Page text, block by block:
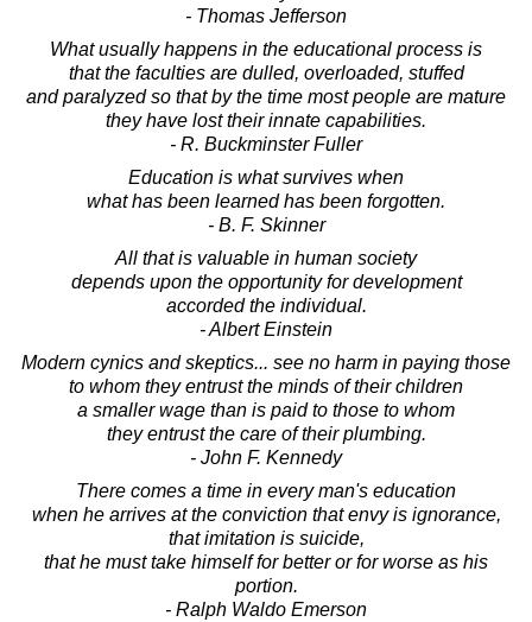
- Thomas Jefferson
What usually happens in the educational process is
that the faculties are dulled, overloaded, stuffed
and paralyzed so that by the time most people are mature
they have lost their innate capabilities.
- R. Buckminster Fuller
Education is what survives when
what has been learned has been forgotten.
- B. F. Skinner
All that is valuable in human society
depends upon the opportunity for development
accorded the individual.
- Albert Einstein
Modern cynics and skeptics... see no harm in paying those
to whom they entrust the minds of their children
a smaller wage than is paid to those to whom
they entrust the care of their plumbing.
- John F. Kennedy
There comes a time in every man's education
when he arrives at the conviction that envy is ignorance,
that imitation is suicide,
that he must take himself for better or for worse as his
portion.
- Ralph Waldo Emerson